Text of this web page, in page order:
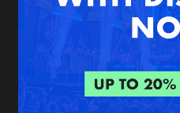
Blog
About us